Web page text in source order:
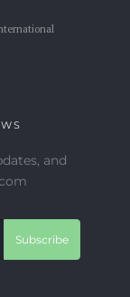
and
Subscribe